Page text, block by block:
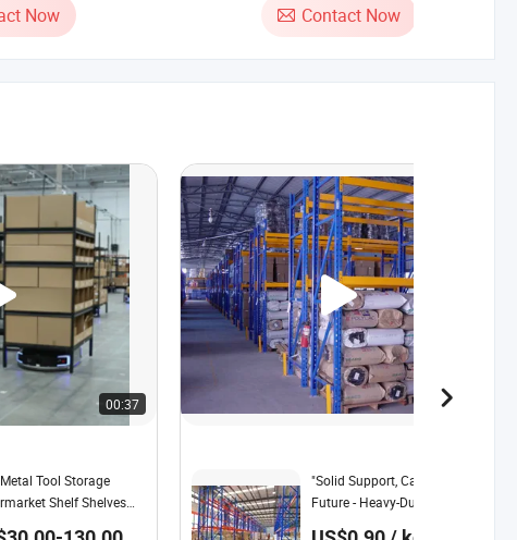
Now Contact Now
00:37
Tool Storage
Shelf Shelves
00:27
"Solid Support, Carrying The
Future - Heavy-Duty Shelving,